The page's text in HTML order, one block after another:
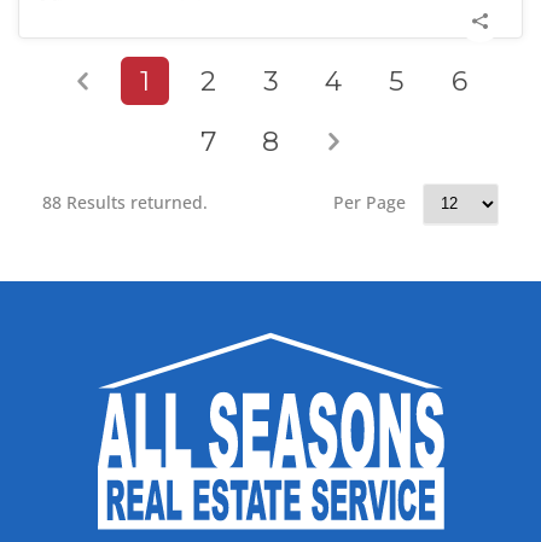
1 2 3 4 5
6
7
8
88 Results returned. Per Page